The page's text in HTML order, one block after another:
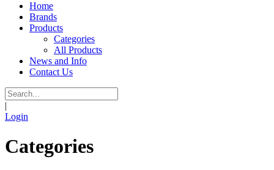
Home
Brands
Products
Categories
All Products
News and Info
Contact Us
|
Login
Categories